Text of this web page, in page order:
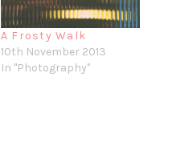
A Frosty Walk
10th November 2013
In "Photography"